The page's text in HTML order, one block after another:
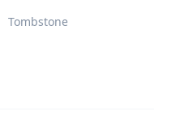
Tombstone